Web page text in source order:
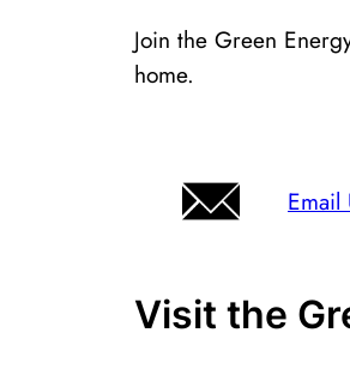
Join the Green
home.
Email
Visit the